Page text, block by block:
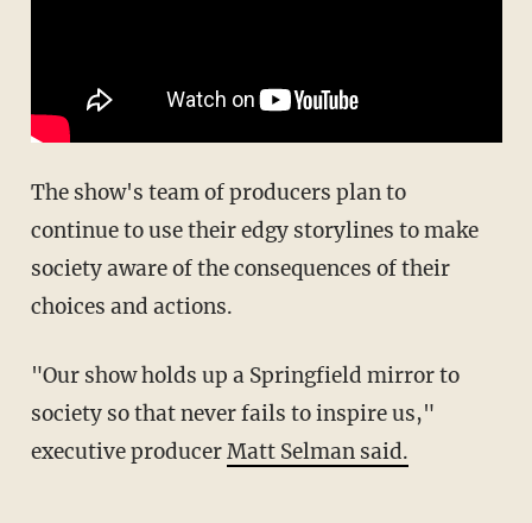
The show's team of producers planto
continueto use their edgy storylines to make
society aware of the consequences of their
choices and actions.
"Our show holds up a Springfield mirror to
society so that never fails to inspire us,"
executive producerMatt Selman said.